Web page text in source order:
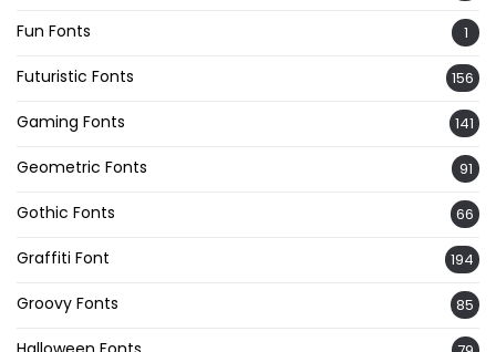
Fun Fonts 1
Futuristic Fonts 156
Gaming Fonts 141
Geometric Fonts 91
Gothic Fonts 66
Graffiti Font 194
Groovy Fonts 85